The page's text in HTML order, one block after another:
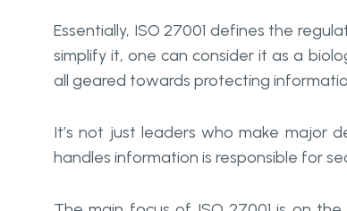
Essentially, ISO 27001 defines the
simplify it, one can consider it as a
all geared towards protecting
It’s not just leaders who make major
handles information is responsible for